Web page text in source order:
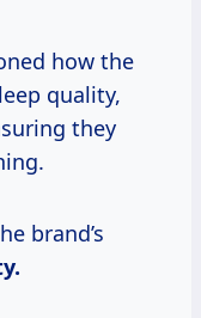
how the
quality,
they
brand’s